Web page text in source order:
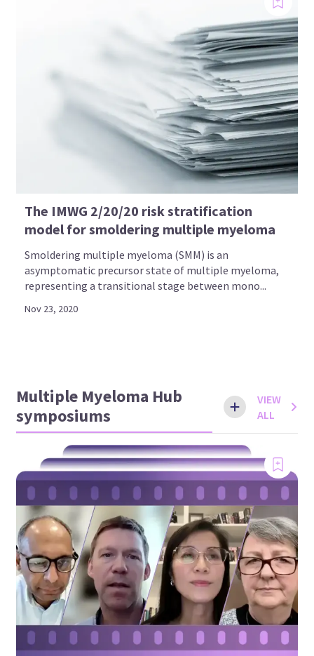
The IMWG 2/20/20 risk stratification
model for smoldering multiple myeloma
Smoldering multiple myeloma (SMM) is an
asymptomatic precursor state of multiple myeloma,
representing a transitional stage between mono...
Nov 23, 2020
Multiple Myeloma Hub
symposiums
VIEW
ALL